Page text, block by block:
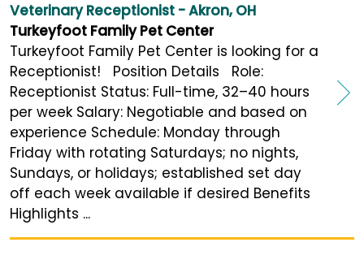
Veterinary Receptionist - Akron, OH
Turkeyfoot Family Pet Center
Turkeyfoot Family Pet Center is looking for a
Receptionist! Position Details Role:
Receptionist Status: Full-time, 32–40 hours
per week Salary: Negotiable and based on
experience Schedule: Monday through
Friday with rotating Saturdays; no nights,
Sundays, or holidays; established set day
off each week available if desired Benefits
Highlights ...